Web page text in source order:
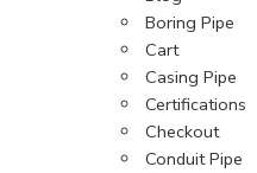
Boring Pipe
Cart
Casing Pipe
Certifications
Checkout
Conduit Pipe